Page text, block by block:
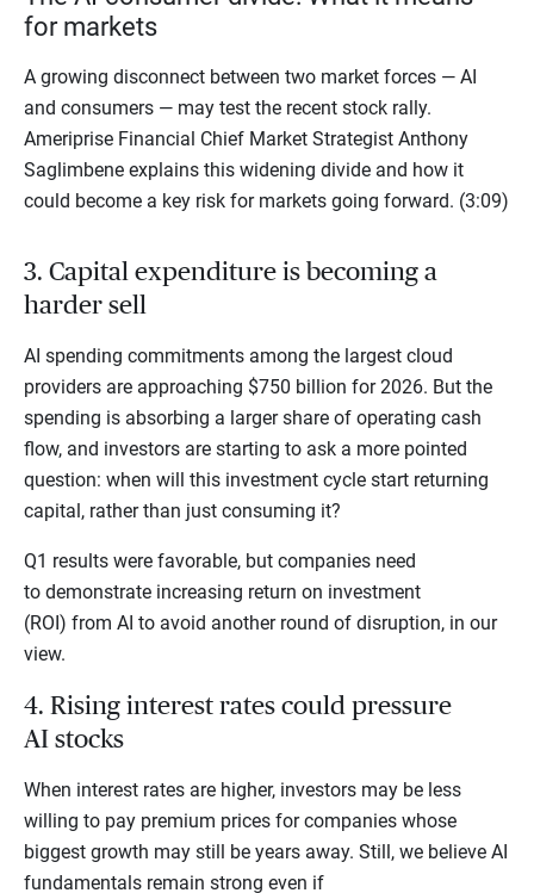
for markets
A growing disconnect between two market forces — AI
and consumers — may test the recent stock rally.
Ameriprise Financial Chief Market Strategist Anthony
Saglimbene explains this widening divide and how it
could become a key risk for markets going forward. (3:09)
3. Capital expenditure is becoming a
harder sell
AI spending commitments among the largest cloud
providers are approaching $750 billion for 2026. But the
spending is absorbing a larger share of operating cash
flow, and investors are starting to ask a more pointed
question: when will this investment cycle start returning
capital, rather than just consuming it?
Q1 results were favorable, but companies need
to demonstrate increasing return on investment
(ROI) from AI to avoid another round of disruption, in our
view.
4. Rising interest rates could pressure
AI stocks
When interest rates are higher, investors may be less
willing to pay premium prices for companies whose
biggest growth may still be years away. Still, we believe AI
fundamentals remain strong even if